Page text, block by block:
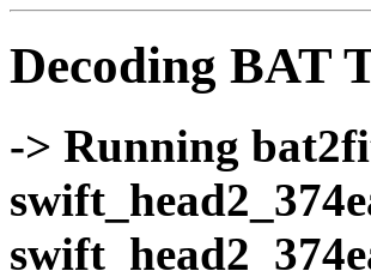
Decoding BAT
-> Running